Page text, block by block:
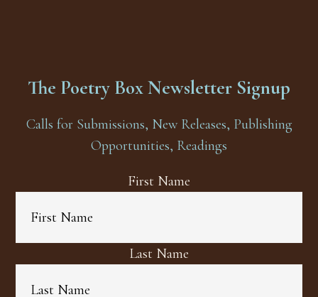
The Poetry Box Newsletter Signup
Calls for Submissions, New Releases, Publishing
Opportunities, Readings
First Name
Last Name